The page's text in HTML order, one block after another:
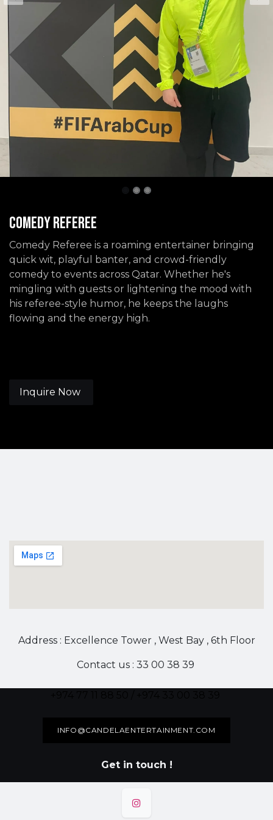
Comedy Referee
Comedy Referee is a roaming entertainer bringing
quick wit, playful banter, and crowd-friendly
comedy to events across Qatar. Whether he's
mingling with guests or lightening the mood with
his referee-style humor, he keeps the laughs
flowing and the energy high.
Inquire Now
Address : Excellence Tower , West Bay , 6th Floor
Contact us : 33 00 38 39
INFO@CANDELAENTERTAINMENT.COM
Get in touch !